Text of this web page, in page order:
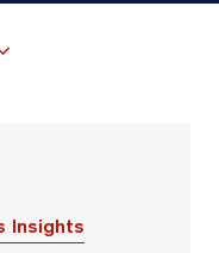
Insights